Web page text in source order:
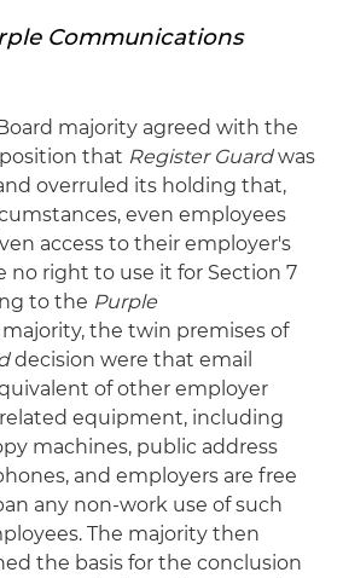
Communications
majority agreed with the
that Register Guardwas
overruled its holding that,
even employees
access to their employer's
no right to use it for Section 7
to the Purple
the twin premises of
decision were that email
of other employer
equipment, including
machines, public address
and employers are free
any non-work use of such
The majority then
the basis for the conclusion